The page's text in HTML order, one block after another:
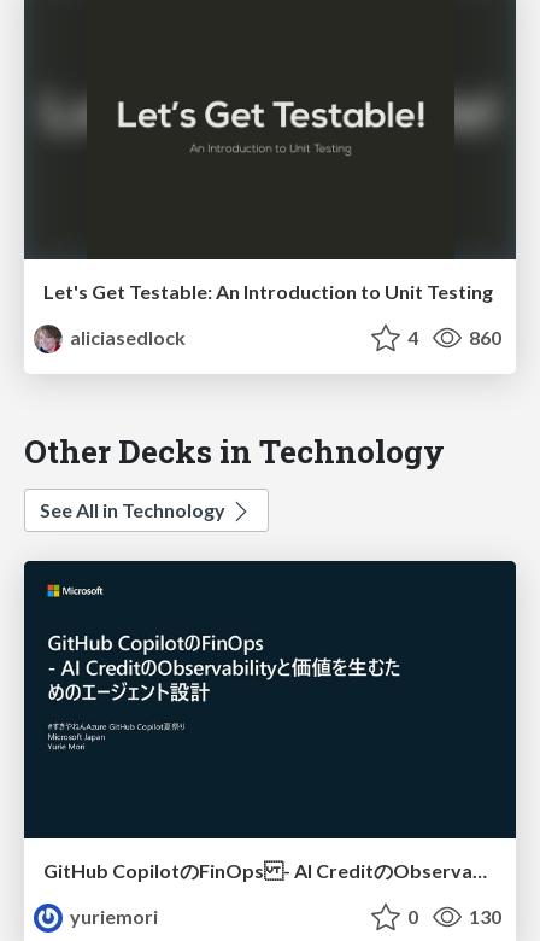
Let's Get Testable: An Introduction to Unit Testing
aliciasedlock
4 860
Other Decks in Technology
See All in Technology
yuriemori
0 130